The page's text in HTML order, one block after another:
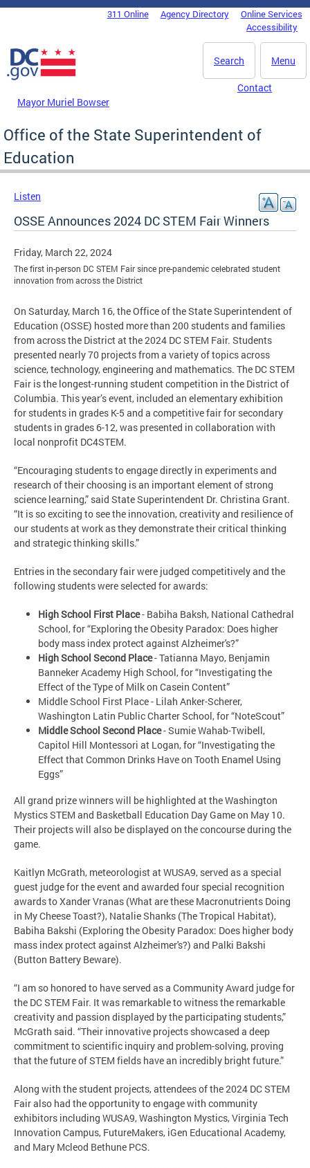
Skip to main content
DC Agency Top Menu311 Online Agency Directory
Online Services
Accessibility
Menu
Search
Mayor Muriel Bowser
Contact
Office of the State Superintendent of
Education
Listen
OSSE Announces 2024 DC STEM Fair Winners
Friday, March 22, 2024
The first in-person DC STEM Fair since pre-pandemic celebrated student
innovation from across the District
On Saturday, March 16, the Office of the State Superintendent of
Education (OSSE) hosted more than 200 students and families
from across the District at the 2024 DC STEM Fair. Students
presented nearly 70 projects from a variety of topics across
science, technology, engineering and mathematics. The DC STEM
Fair is the longest-running student competition in the District of
Columbia. This year’s event, included an elementary exhibition
for students in grades K-5 and a competitive fair for secondary
students in grades 6-12, was presented in collaboration with
local nonprofit DC4STEM.
“Encouraging students to engage directly in experiments and
research of their choosing is an important element of strong
science learning,” said State Superintendent Dr. Christina Grant.
“It is so exciting to see the innovation, creativity and resilience of
our students at work as they demonstrate their critical thinking
and strategic thinking skills.”
Entries in the secondary fair were judged competitively and the
following students were selected for awards:
High School First Place- Babiha Baksh, National Cathedral
School, for “Exploring the Obesity Paradox: Does higher
body mass index protect against Alzheimer's?”
High School Second Place- Tatianna Mayo, Benjamin
Banneker Academy High School, for “Investigating the
Effect of the Type of Milk on Casein Content”
Middle School First Place - Lilah Anker-Scherer,
Washington Latin Public Charter School, for “NoteScout”
Middle School Second Place- Sumie Wahab-Twibell,
Capitol Hill Montessori at Logan, for “Investigating the
Effect that Common Drinks Have on Tooth Enamel Using
Eggs”
All grand prize winners will be highlighted at the Washington
Mystics STEM and Basketball Education Day Game on May 10.
Their projects will also be displayed on the concourse during the
game.
Kaitlyn McGrath, meteorologist at WUSA9, served as a special
guest judge for the event and awarded four special recognition
awards to Xander Vranas (What are these Macronutrients Doing
in My Cheese Toast?), Natalie Shanks (The Tropical Habitat),
Babiha Bakshi (Exploring the Obesity Paradox: Does higher body
mass index protect against Alzheimer's?) and Palki Bakshi
(Button Battery Beware).
“I am so honored to have served as a Community Award judge for
the DC STEM Fair. It was remarkable to witness the remarkable
creativity and passion displayed by the participating students,”
McGrath said. “Their innovative projects showcased a deep
commitment to scientific inquiry and problem-solving, proving
that the future of STEM fields have an incredibly bright future.”
Along with the student projects, attendees of the 2024 DC STEM
Fair also had the opportunity to engage with community
exhibitors including WUSA9, Washington Mystics, Virginia Tech
Innovation Campus, FutureMakers, iGen Educational Academy,
and Mary Mcleod Bethune PCS.